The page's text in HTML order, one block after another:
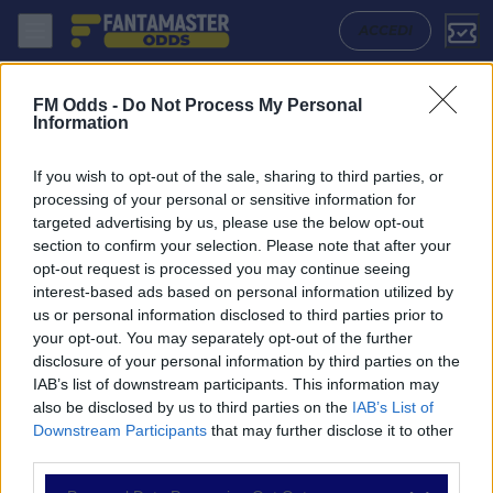
FM Odds - Do Not Process My Personal
Information
If you wish to opt-out of the sale, sharing to third parties, or
processing of your personal or sensitive information for
targeted advertising by us, please use the below opt-out
section to confirm your selection. Please note that after your
opt-out request is processed you may continue seeing
interest-based ads based on personal information utilized by
us or personal information disclosed to third parties prior to
your opt-out. You may separately opt-out of the further
disclosure of your personal information by third parties on the
IAB’s list of downstream participants. This information may
also be disclosed by us to third parties on the IAB’s List of
Downstream Participants that may further disclose it to other
ACCEDI
NAVIGAZIONE
Partite
Bet Builder
Value Bets
Schedine di Oggi
Premium
Jong Gent - Lokeren Temse: Quote migliori, Pronostico, Formazioni e